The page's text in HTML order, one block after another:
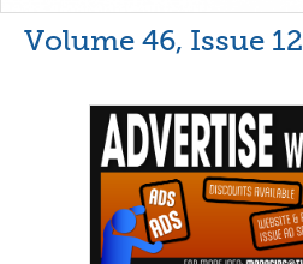
Volume 46, Issue 12